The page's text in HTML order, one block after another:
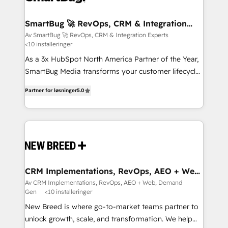
CRM Migrations using our in-house "HubScrub" Tool.
reliable source of truth - Unlock the full value of your
CRM and marketing data, not just implement a
system - Accelerate impact with a partner who
understands both strategy and technology
SmartBug 🚀 RevOps, CRM & Integration
Experts
Av SmartBug 🚀 RevOps, CRM & Integration Experts
<10 installeringer
As a 3x HubSpot North America Partner of the Year,
SmartBug Media transforms your customer lifecycle
includes specialized divisions Globalia (AI &
Software) and Point Success Media (Paid Media),
making this the official home for all three brands. 🔄
and system integrations powered by Globalia’s
trainers to drive platform adoption. 📈 Revenue
Generation - Full-funnel marketing and high-
performance advertising via Point Success Media. -
Expert deployment of Breeze AI and custom agents
to automate growth. 🏆 Elite Excellence - 8 platform
Partner for løsninger5.0
CRM Implementations, RevOps, AEO + Web,
Demand Gen
Av CRM Implementations, RevOps, AEO + Web, Demand
Gen
<10 installeringer
New Breed is where go-to-market teams partner to
unlock growth, scale, and transformation. We help